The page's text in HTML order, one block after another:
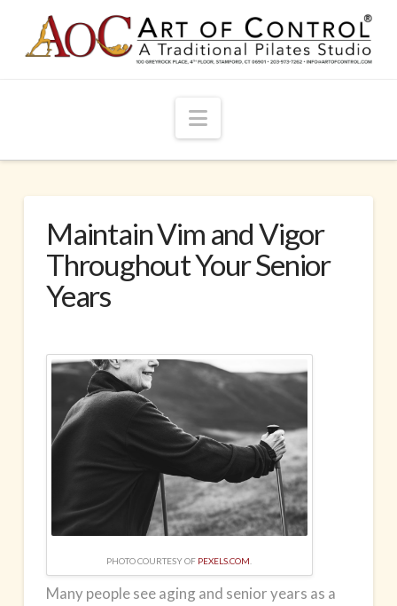
Navigation
Maintain Vim and Vigor
Throughout Your Senior
Years
PHOTO COURTESY OF PEXELS.COM
Many people see aging and senior years as a